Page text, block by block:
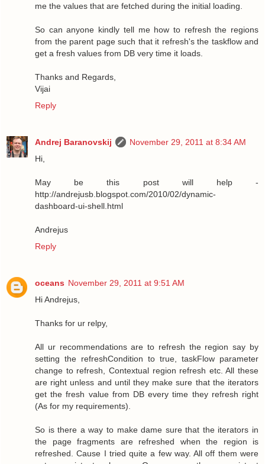
me the values that are fetched during the initial loading.
So can anyone kindly tell me how to refresh the regions
from the parent page such that it refresh's the taskflow and
get a fresh values from DB very time it loads.
Thanks and Regards,
Vijai
Reply
Andrej Baranovskij
November 29, 2011 at 8:34 AM
Hi,
May be this post will help -
http://andrejusb.blogspot.com/2010/02/dynamic-
dashboard-ui-shell.html
Andrejus
Reply
oceans November 29, 2011 at 9:51 AM
Hi Andrejus,
Thanks for ur relpy,
All ur recommendations are to refresh the region say by
setting the refreshCondition to true, taskFlow parameter
change to refresh, Contextual region refresh etc. All these
are right unless and until they make sure that the iterators
get the fresh value from DB every time they refresh right
(As for my requirements).
So is there a way to make dame sure that the iterators in
the page fragments are refreshed when the region is
refreshed. Cause I tried quite a few way. All off them were